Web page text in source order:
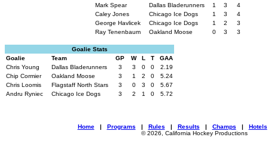
Mark Spear
Dallas Bladerunners 1 3
4
Caley Jones
Chicago Ice Dogs 1 3
4
George Havlicek
Chicago Ice Dogs 1 2
3
Ray Tenenbaum
Oakland Moose 0 3 3
Goalie Stats
Goalie
Team GP W L T
GAA
Chris Young
Dallas Bladerunners 3 3 0 0
2.19
Chip Cormier
Oakland Moose 3 1 2 0
5.24
Chris Loomis
Flagstaff North Stars 3 0 3 0
5.67
Andru Ryniec
Chicago Ice Dogs 3 2 1 0 5.72
Home| Programs | Rules | Results | Champs | Hotels
© 2026, California Hockey Productions